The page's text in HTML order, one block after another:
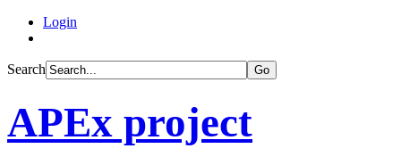
Login
Search Go
APEx project